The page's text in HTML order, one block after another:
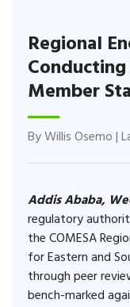
Regional
Member
ByWillis Osemo|
Addis Ababa,
regulatory
the COMESA
for Eastern and
through peer
bench-marked